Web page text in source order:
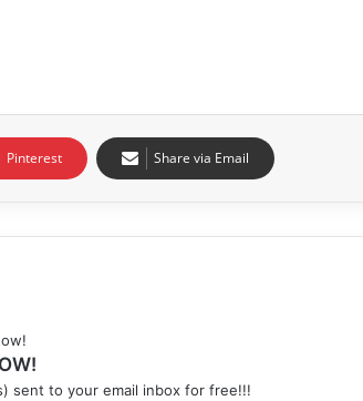
Pinterest Share via Email
sent to your email inbox for free!!!